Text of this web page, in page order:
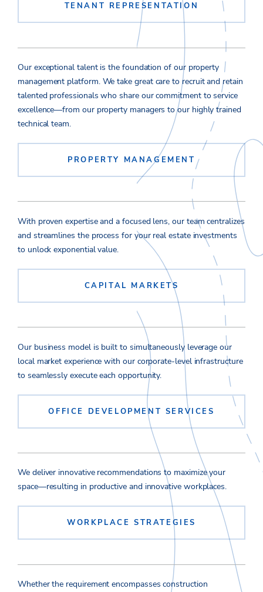
TENANT REPRESENTATION
Our exceptional talent is the foundation of our property
management platform. We take great care to recruit and retain
talented professionals who share our commitment to service
excellence—from our property managers to our highly trained
technical team.
PROPERTY MANAGEMENT
With proven expertise and a focused lens, our team centralizes
and streamlines the process for your real estate investments
to unlock exponential value.
CAPITAL MARKETS
Our business model is built to simultaneously leverage our
local market experience with our corporate-level infrastructure
to seamlessly execute each opportunity.
OFFICE DEVELOPMENT SERVICES
We deliver innovative recommendations to maximize your
space—resulting in productive and innovative workplaces.
WORKPLACE STRATEGIES
Whether the requirement encompasses construction